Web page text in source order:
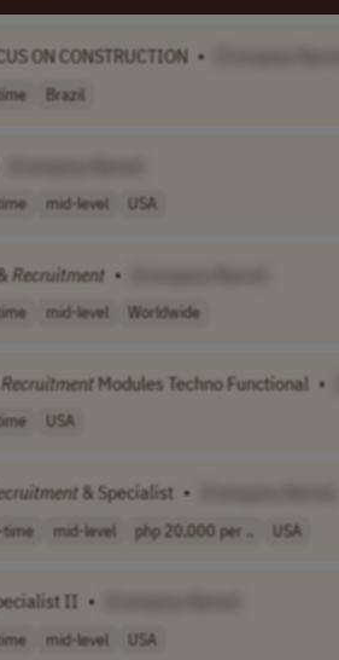
ON CONSTRUCTION •
Brazil
mid-level USA
Recruitment •
mid-level Worldwide
Recruitment Modules Techno Functional •
USA
& Specialist •
mid-level php 20,000 per .. USA
II •
mid-level USA